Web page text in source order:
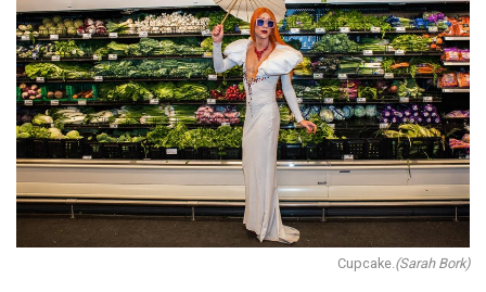
Cupcake. (Sarah Bork)